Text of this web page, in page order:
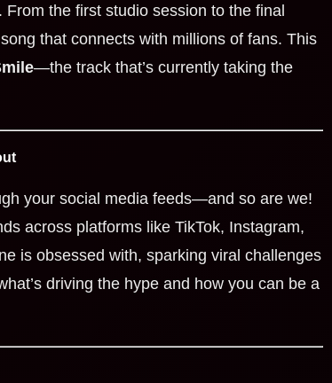
the first studio session to the final
that connects with millions of fans. This
—the track that’s currently taking the
your social media feeds—and so are we!
across platforms like TikTok, Instagram,
is obsessed with, sparking viral challenges
driving the hype and how you can be a